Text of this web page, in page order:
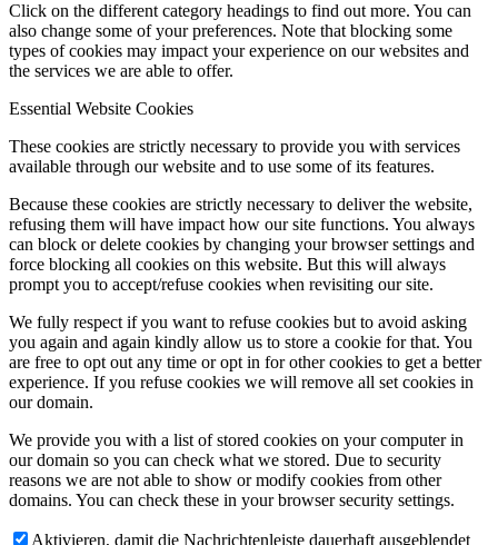
Click on the different category headings to find out more. You can
also change some of your preferences. Note that blocking some
types of cookies may impact your experience on our websites and
the services we are able to offer.
Essential Website Cookies
These cookies are strictly necessary to provide you with services
available through our website and to use some of its features.
Because these cookies are strictly necessary to deliver the website,
refusing them will have impact how our site functions. You always
can block or delete cookies by changing your browser settings and
force blocking all cookies on this website. But this will always
prompt you to accept/refuse cookies when revisiting our site.
We fully respect if you want to refuse cookies but to avoid asking
you again and again kindly allow us to store a cookie for that. You
are free to opt out any time or opt in for other cookies to get a better
experience. If you refuse cookies we will remove all set cookies in
our domain.
We provide you with a list of stored cookies on your computer in
our domain so you can check what we stored. Due to security
reasons we are not able to show or modify cookies from other
domains. You can check these in your browser security settings.
Aktivieren, damit die Nachrichtenleiste dauerhaft ausgeblendet